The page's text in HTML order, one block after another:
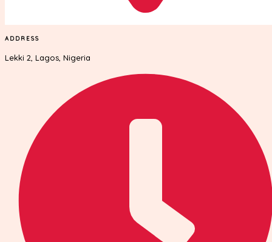
ADDRESS
Lekki 2, Lagos, Nigeria